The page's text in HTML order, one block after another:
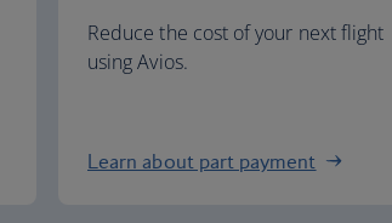
Reduce the cost of your next flight
using Avios.
Learn about part payment